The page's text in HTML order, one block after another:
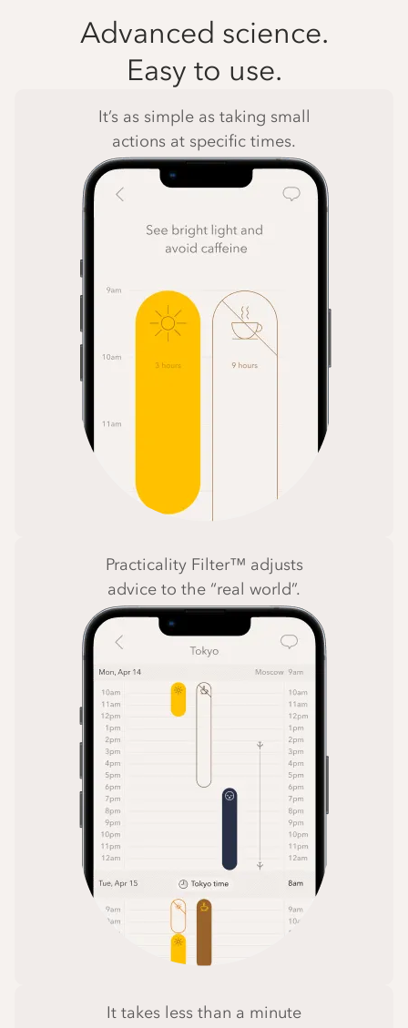
Advanced science.
Easy to use.
It’s as simple as taking small
actions at specific times.
Practicality Filter™ adjusts
advice to the “real world”.
It takes less than a minute